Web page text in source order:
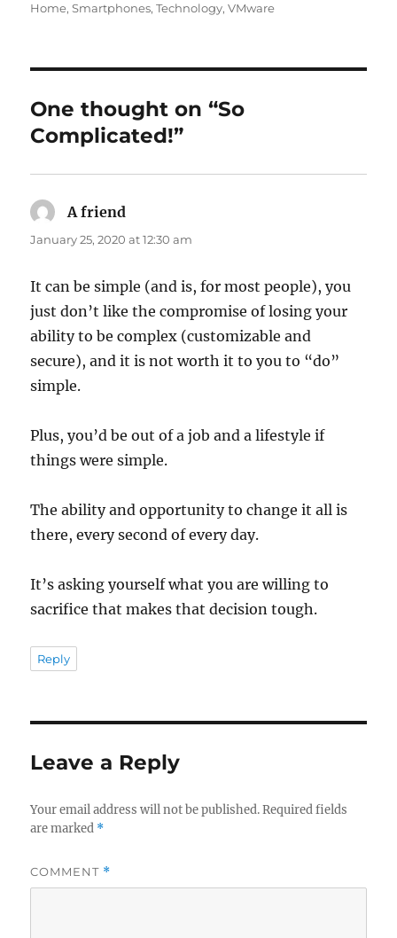
on
Home,Smartphones,Technology,VMware
One thought on “So
Complicated!”
A friend
January 25, 2020 at 12:30 am
It can be simple (and is, for most people), you
just don’t like the compromise of losing your
ability to be complex (customizable and
secure), and it is not worth it to you to “do”
simple.
Plus, you’d be out of a job and a lifestyle if
things were simple.
The ability and opportunity to change it all is
there, every second of every day.
It’s asking yourself what you are willing to
sacrifice that makes that decision tough.
Reply
Leave a Reply
Your email address will not be published. Required fields
are marked *
COMMENT *